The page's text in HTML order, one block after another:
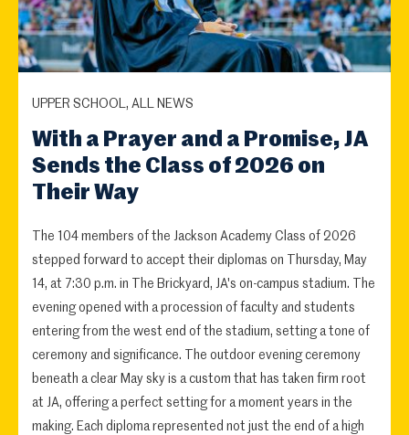
UPPER SCHOOL, ALL NEWS
With a Prayer and a Promise, JA
Sends the Class of 2026 on
Their Way
The 104 members of the Jackson Academy Class of 2026
stepped forward to accept their diplomas on Thursday, May
14, at 7:30 p.m. in The Brickyard, JA's on-campus stadium. The
evening opened with a procession of faculty and students
entering from the west end of the stadium, setting a tone of
ceremony and significance. The outdoor evening ceremony
beneath a clear May sky is a custom that has taken firm root
at JA, offering a perfect setting for a moment years in the
making. Each diploma represented not just the end of a high